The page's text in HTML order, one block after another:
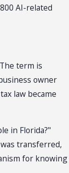
AI-related
term is
owner
law became
in Florida?"
transferred,
for knowing